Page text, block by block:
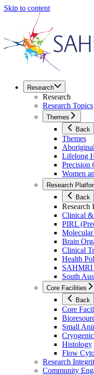
Skip to content
Research
Research
Research Topics
Themes
Back
Themes
Lifelong
Precision
Women
Research
Back
Research
Clinical &
PIRL
Brain
Clinical
Health
SAHMRI
South
Core Facilities
Back
Core
Small
Histology
Flow
Research
Community